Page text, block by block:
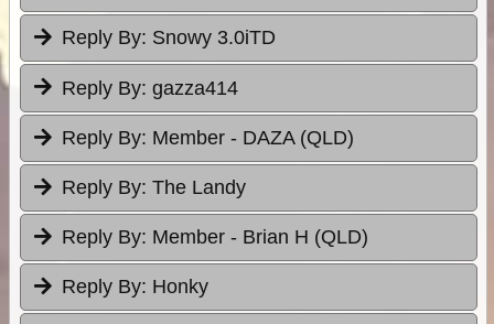
Reply By: Snowy 3.0iTD
Reply By: gazza414
Reply By: Member - DAZA (QLD)
Reply By: The Landy
Reply By: Member - Brian H (QLD)
Reply By: Honky